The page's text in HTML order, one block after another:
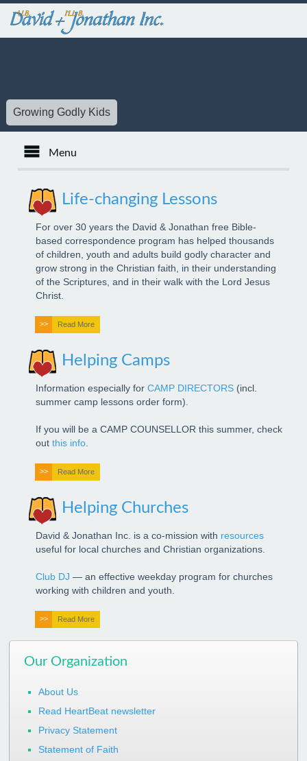
Growing Godly Kids
Menu
Español
Français
Kids
Youth
Bible
Life-changing Lessons
For over 30 years the David & Jonathan free Bible-
based correspondence program has helped thousands
of children, youth and adults build godly character and
grow strong in the Christian faith, in their understanding
of the Scriptures, and in their walk with the Lord Jesus
Christ.
Read More
Helping Camps
Information especially for CAMP DIRECTORS(incl.
summer camp lessons order form).
If you will be a CAMP COUNSELLOR this summer, check
out this info.
Read More
Helping Churches
David & Jonathan Inc. is a co-mission with resources
useful for local churches and Christian organizations.
Club DJ — an effective weekday program for churches
working with children and youth.
Read More
Our Organization
About Us
Read HeartBeat newsletter
Privacy Statement
Statement of Faith